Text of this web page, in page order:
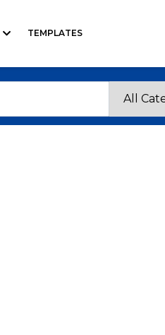
TEMPLATES